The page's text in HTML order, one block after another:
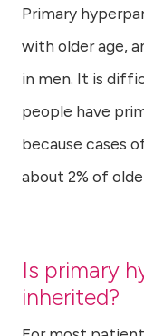
Primary
with older age,
in men. It is
people have
because cases
about 2% of
Is primary
inherited?